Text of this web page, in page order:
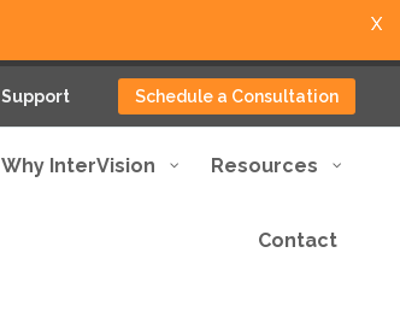
Support Schedule a Consultation
Why InterVision Resources
Contact
X